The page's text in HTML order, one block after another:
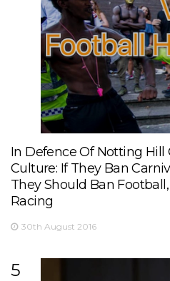
In Defence Of Notting Hill
Culture: If They Ban
They Should Ban
Racing
30th August 2016
5